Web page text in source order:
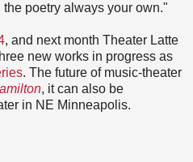
poetry always your own."
, and next month Theater Latte
new works in progress as
. The future of music-theater
, it can also be
in NE Minneapolis.